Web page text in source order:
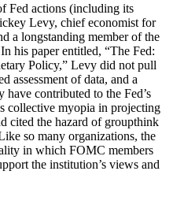
Fed actions (including its
Levy, chief economist for
a longstanding member of the
his paper entitled, “The Fed:
Policy,” Levy did not pull
assessment of data, and a
have contributed to the Fed’s
collective myopia in projecting
cited the hazard of groupthink
so many organizations, the
in which FOMC members
the institution’s views and